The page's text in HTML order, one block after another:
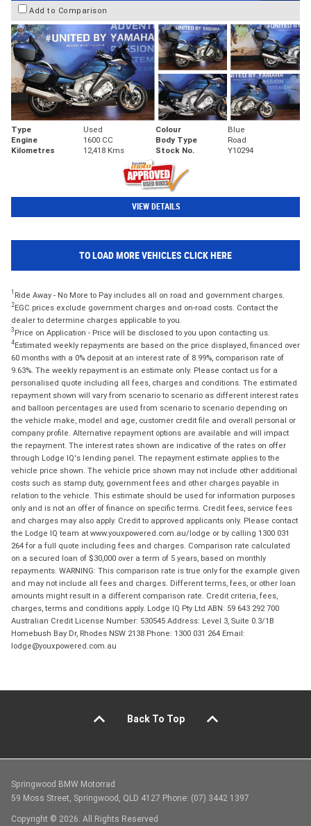
Add to Comparison
Type Used Colour
Blue
Engine
1600 CC Body Type
Road
Kilometres
12,418 Kms Stock No. Y10294
VIEW DETAILS
TO LOAD MORE VEHICLES CLICK HERE
1 Ride Away - No More to Pay includes all on road and government charges.
2EGC prices exclude government charges and on-road costs. Contact the
dealer to determine charges applicable to you.
3 Price on Application - Price will be disclosed to you upon contacting us.
4Estimated weekly repayments are based on the price displayed, financed over
60 months with a 0% deposit at an interest rate of 8.99%, comparison rate of
9.63%. The weekly repayment is an estimate only. Please contact us for a
personalised quote including all fees, charges and conditions. The estimated
repayment shown will vary from scenario to scenario as different interest rates
and balloon percentages are used from scenario to scenario depending on
the vehicle make, model and age, customer credit file and overall personal or
company profile. Alternative repayment options are available and will impact
the repayment. The interest rates shown are indicative of the rates on offer
through Lodge IQ's lending panel. The repayment estimate applies to the
vehicle price shown. The vehicle price shown may not include other additional
costs such as stamp duty, government fees and other charges payable in
relation to the vehicle. This estimate should be used for information purposes
only and is not an offer of finance on specific terms. Credit fees, service fees
and charges may also apply. Credit to approved applicants only. Please contact
the Lodge IQ team at www.youxpowered.com.au/lodge or by calling 1300 031
264 for a full quote including fees and charges. Comparison rate calculated
on a secured loan of $30,000 over a term of 5 years, based on monthly
repayments. WARNING: This comparison rate is true only for the example given
and may not include all fees and charges. Different terms, fees, or other loan
amounts might result in a different comparison rate. Credit criteria, fees,
charges, terms and conditions apply. Lodge IQ Pty Ltd ABN: 59 643 292 700
Australian Credit License Number: 530545 Address: Level 3, Suite 0.3/1B
Homebush Bay Dr, Rhodes NSW 2138 Phone: 1300 031 264 Email:
lodge@youxpowered.com.au
Back To Top
Springwood BMW Motorrad
59 Moss Street, Springwood, QLD 4127 Phone: (07) 3442 1397
Copyright © 2026. All Rights Reserved